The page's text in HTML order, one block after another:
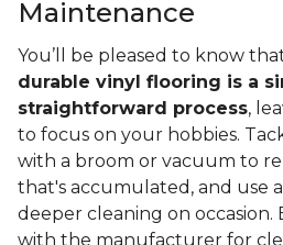
Maintenance
You’ll be pleased to know
durable vinyl flooring is a
straightforward process,
to focus on your hobbies.
with a broom or vacuum to
that's accumulated, and use
deeper cleaning on occasion.
with the manufacturer for